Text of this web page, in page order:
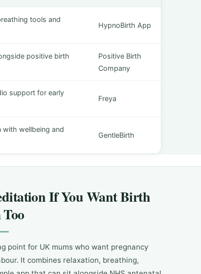
tools and
HypnoBirth App
positive birth
Positive Birth
Company
support for early
Freya
with wellbeing and
GentleBirth
If You Want Birth
point for UK mums who want pregnancy
It combines relaxation, breathing,